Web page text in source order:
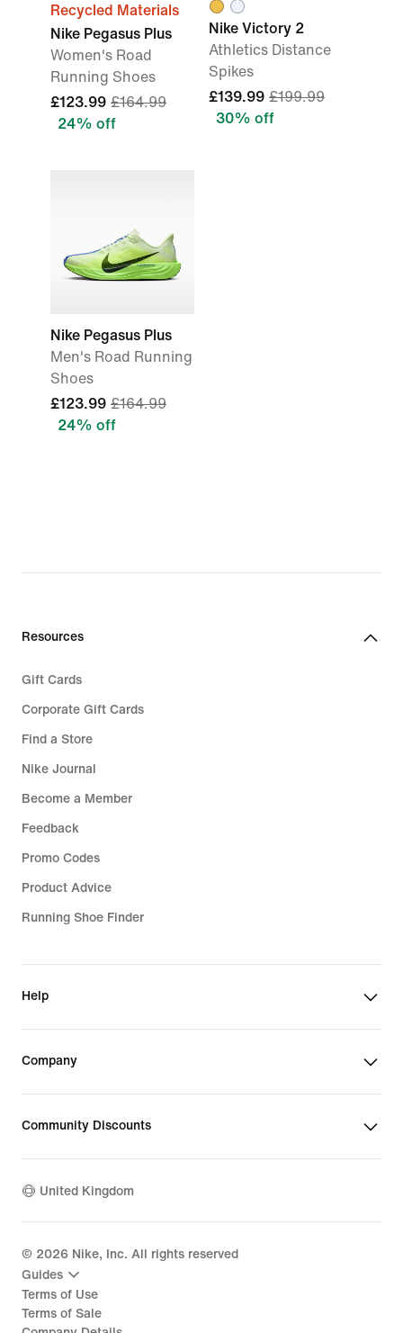
Recycled Materials
Nike Pegasus Plus
Women's Road
Running Shoes
£123.99 £164.99
24% off
Nike Victory 2
Athletics Distance
Spikes
£139.99 £199.99
30% off
Nike Pegasus Plus
Men's Road Running
Shoes
£123.99 £164.99
24% off
Resources
Gift Cards
Corporate Gift Cards
Find a Store
Nike Journal
Become a Member
Feedback
Promo Codes
Product Advice
Running Shoe Finder
Help
Company
Community Discounts
United Kingdom
© 2026 Nike, Inc. All rights reserved
Guides
Terms of Use
Terms of Sale